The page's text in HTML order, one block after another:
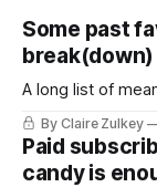
Some past
break(down)
A long list of
By Claire Zulkey
Paid
candy is